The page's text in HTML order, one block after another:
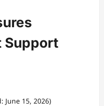
Support
June 15, 2026)